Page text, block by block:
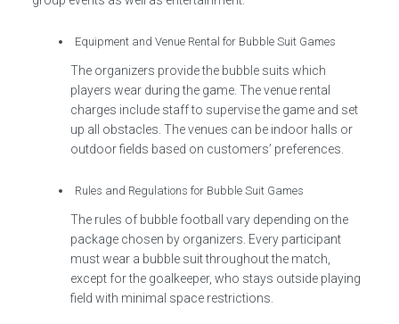
Equipment and Venue Rental for Bubble Suit Games
The organizers provide the bubble suits which
players wear during the game. The venue rental
charges include staff to supervise the game and set
up all obstacles. The venues can be indoor halls or
outdoor fields based on customers’ preferences.
Rules and Regulations for Bubble Suit Games
The rules of bubble football vary depending on the
package chosen by organizers. Every participant
must wear a bubble suit throughout the match,
except for the goalkeeper, who stays outside playing
field with minimal space restrictions.